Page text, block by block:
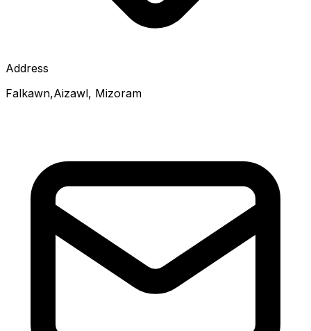
Address
Falkawn,Aizawl, Mizoram